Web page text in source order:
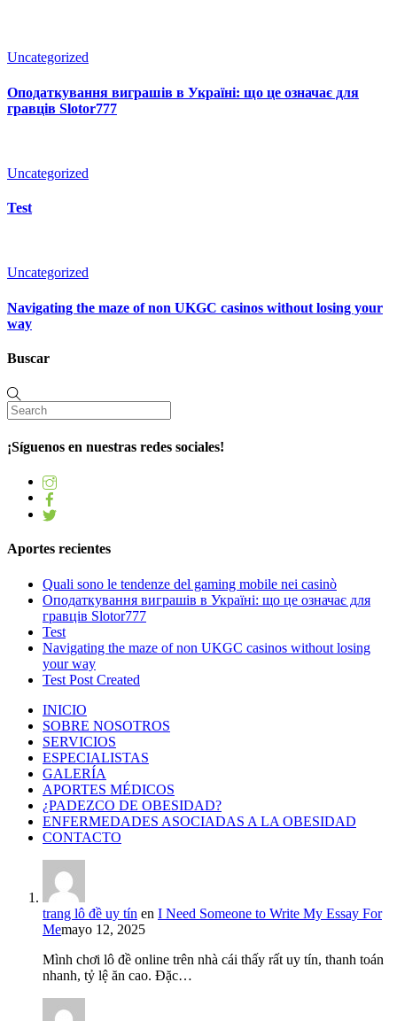
Uncategorized
Оподаткування виграшів в Україні: що це означає для
гравців Slotor777
Uncategorized
Test
Uncategorized
Navigating the maze of non UKGC casinos without losing your
way
Buscar
¡Síguenos en nuestras redes sociales!
Aportes recientes
Quali sono le tendenze del gaming mobile nei casinò
Оподаткування виграшів в Україні: що це означає для
гравців Slotor777
Test
Navigating the maze of non UKGC casinos without losing
your way
Test Post Created
INICIO
SOBRE NOSOTROS
SERVICIOS
ESPECIALISTAS
GALERÍA
APORTES MÉDICOS
¿PADEZCO DE OBESIDAD?
ENFERMEDADES ASOCIADAS A LA OBESIDAD
CONTACTO
trang lô đề uy tín en I Need Someone to Write My Essay For
Memayo 12, 2025
Mình chơi lô đề online trên nhà cái thấy rất uy tín, thanh toán
nhanh, tỷ lệ ăn cao. Đặc…